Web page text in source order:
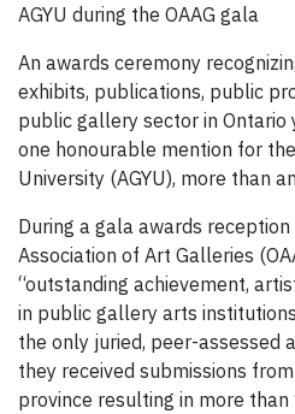
AGYU during the OAAG gala
An awards ceremony
exhibits, publications, public
public gallery sector in Ontario
one honourable mention for
University (AGYU), more than
During a gala awards
Association of Art Galleries
“outstanding achievement,
in public gallery arts
the only juried, peer-assessed
they received submissions
province resulting in more than